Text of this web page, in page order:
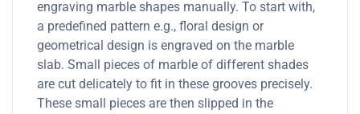
engraving marble shapes manually. To start with,
a predefined pattern e.g., floral design or
geometrical design is engraved on the marble
slab. Small pieces of marble of different shades
are cut delicately to fit in these grooves precisely.
These small pieces are then slipped in the